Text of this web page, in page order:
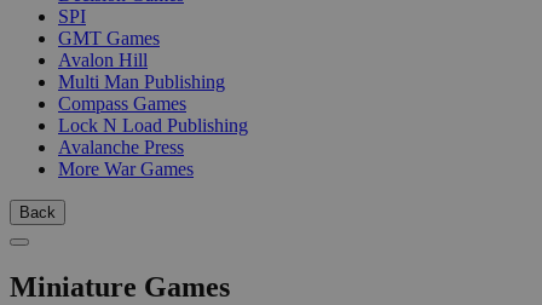
SPI
GMT Games
Avalon Hill
Multi Man Publishing
Compass Games
Lock N Load Publishing
Avalanche Press
More War Games
Back
Miniature Games